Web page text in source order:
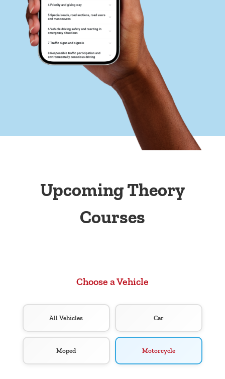
Upcoming Theory
Courses
Choose a Vehicle
All Vehicles Car
Moped Motorcycle